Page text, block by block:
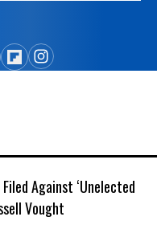
Against ‘Unelected
Vought